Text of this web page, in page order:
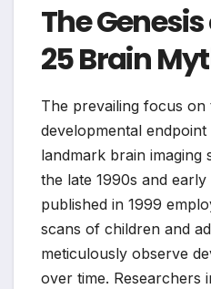
The
25 Brain
The prevailing focus on
developmental
landmark brain imaging
the late 1990s and
published in 1999
scans of children and
meticulously observe
over time. Researchers